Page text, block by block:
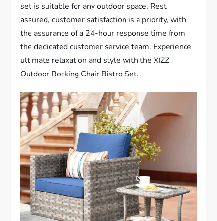
set is suitable for any outdoor space. Rest
assured, customer satisfaction is a priority, with
the assurance of a 24-hour response time from
the dedicated customer service team. Experience
ultimate relaxation and style with the XIZZI
Outdoor Rocking Chair Bistro Set.